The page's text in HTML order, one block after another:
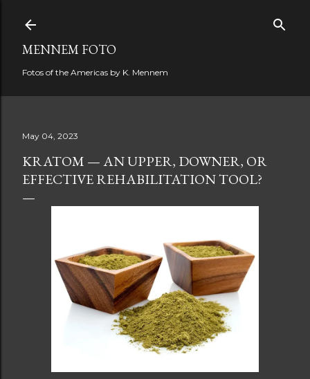
MENNEM FOTO
Fotos of the Americas by K. Mennem
May 04, 2023
KRATOM — AN UPPER, DOWNER, OR
EFFECTIVE REHABILITATION TOOL?